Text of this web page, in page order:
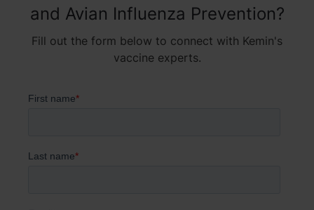
and Avian Influenza Prevention?
Fill out the form below to connect with Kemin's
vaccine experts.